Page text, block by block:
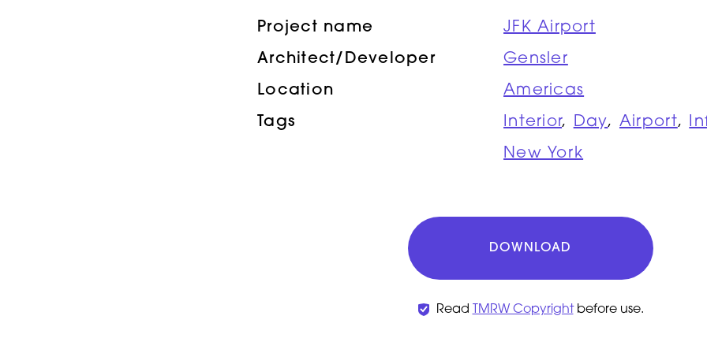
Project name
JFK Airport
Architect/Developer
Gensler
Location
Americas
Tags
Interior, Day, Airport,
New York
DOWNLOAD
Read TMRW Copyrightbefore use.